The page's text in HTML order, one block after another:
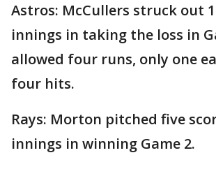
Astros: McCullers struck out
innings in taking the loss in
allowed four runs, only one
four hits.
Rays: Morton pitched five
innings in winning Game 2.